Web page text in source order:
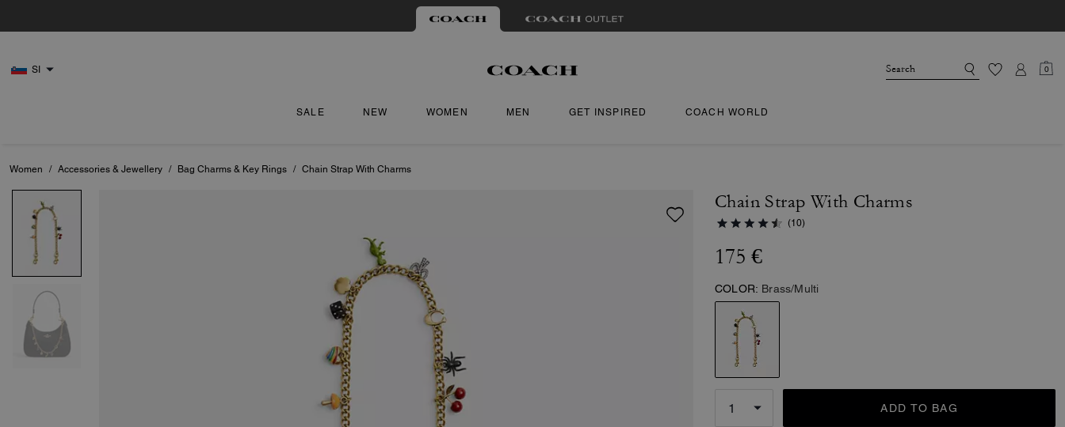
SI 0
SALE NEW WOMEN MEN GET INSPIRED COACH WORLD
Women / Accessories & Jewellery / Bag Charms & Key Rings / Chain Strap With Charms
Chain Strap With Charms
(10)
175 €
COLOR: Brass/Multi
ADD TO BAG